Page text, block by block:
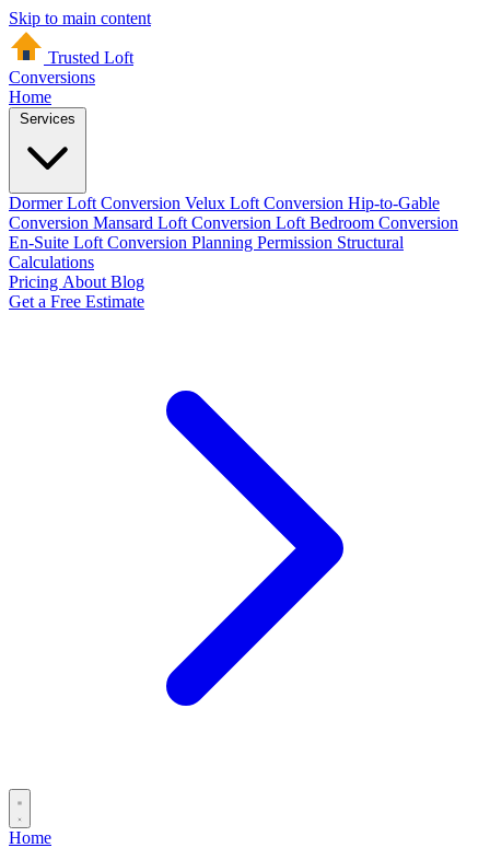
Skip to main content
Trusted Loft
Conversions
Home
Dormer Loft Conversion Velux Loft Conversion Hip-to-Gable
Conversion Mansard Loft Conversion Loft Bedroom Conversion
En-Suite Loft Conversion Planning Permission Structural
Calculations
Pricing About Blog
Get a Free Estimate
Home